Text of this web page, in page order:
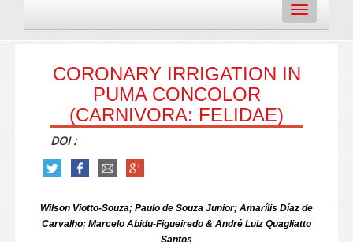
Toggle
navigation
CORONARY IRRIGATION IN
PUMA CONCOLOR
(CARNIVORA: FELIDAE)
DOI :
Wilson Viotto-Souza; Paulo de Souza Junior; Amarílis Díaz de
Carvalho; Marcelo Abidu-Figueiredo & André Luiz Quagliatto
Santos